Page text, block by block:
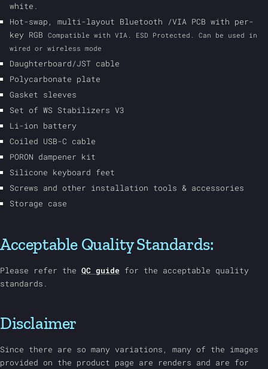
white.
Hot-swap, multi-layout Bluetooth /VIA PCB with per-
key RGBCompatible with VIA. ESD Protected. Can be used in
wired or wireless mode
Daughterboard/JST cable
Polycarbonate plate
Gasket sleeves
Set of WS Stabilizers V3
Li-ion battery
Coiled USB-C cable
PORON dampener kit
Silicone keyboard feet
Screws and other installation tools & accessories
Storage case
Acceptable Quality Standards:
Please refer the QC guide for the acceptable quality
standards.
Disclaimer
Since there are so many variations, many of the images
provided on the product page are renders and are for